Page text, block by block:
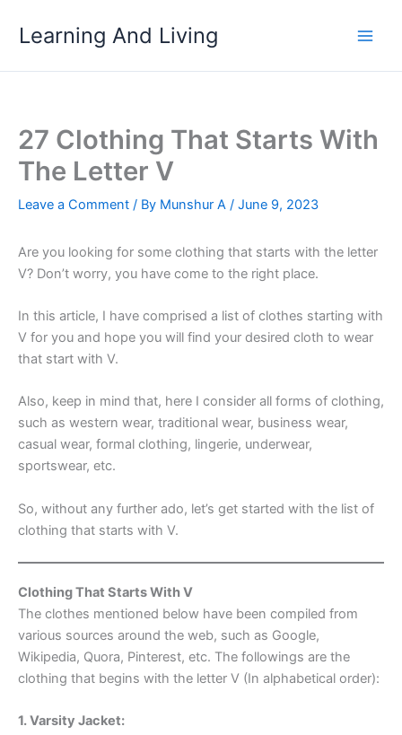
Learning And Living
27 Clothing That Starts With
The Letter V
Leave a Comment / By Munshur A / June 9, 2023
Are you looking for some clothing that starts with the letter
V? Don’t worry, you have come to the right place.
In this article, I have comprised a list of clothes starting with
V for you and hope you will find your desired cloth to wear
that start with V.
Also, keep in mind that, here I consider all forms of clothing,
such as western wear, traditional wear, business wear,
casual wear, formal clothing, lingerie, underwear,
sportswear, etc.
So, without any further ado, let’s get started with the list of
clothing that starts with V.
Clothing That Starts With V
The clothes mentioned below have been compiled from
various sources around the web, such as Google,
Wikipedia, Quora, Pinterest, etc. The followings are the
clothing that begins with the letter V (In alphabetical order):
1. Varsity Jacket: